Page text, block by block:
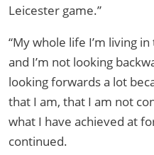
Leicester game.”
“My whole life I’m living
and I’m not looking
looking forwards a lot
that I am, that I am not
what I have achieved at
continued.